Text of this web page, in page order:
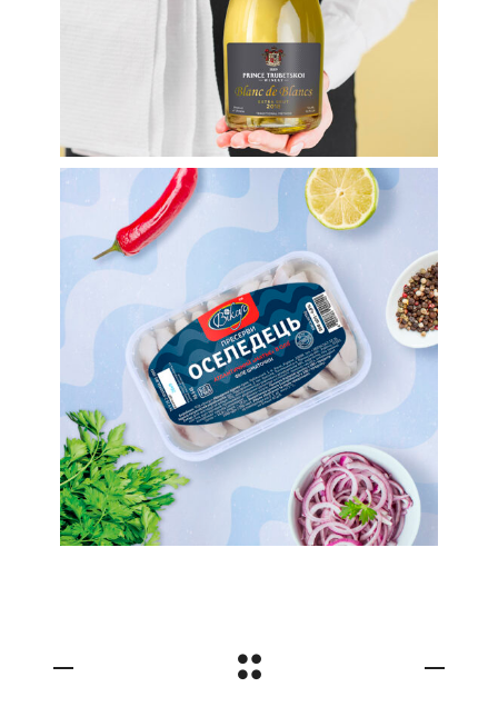
Labels Labels for food
Nautical Theme. Label
Design For TM Viksus
Preserves